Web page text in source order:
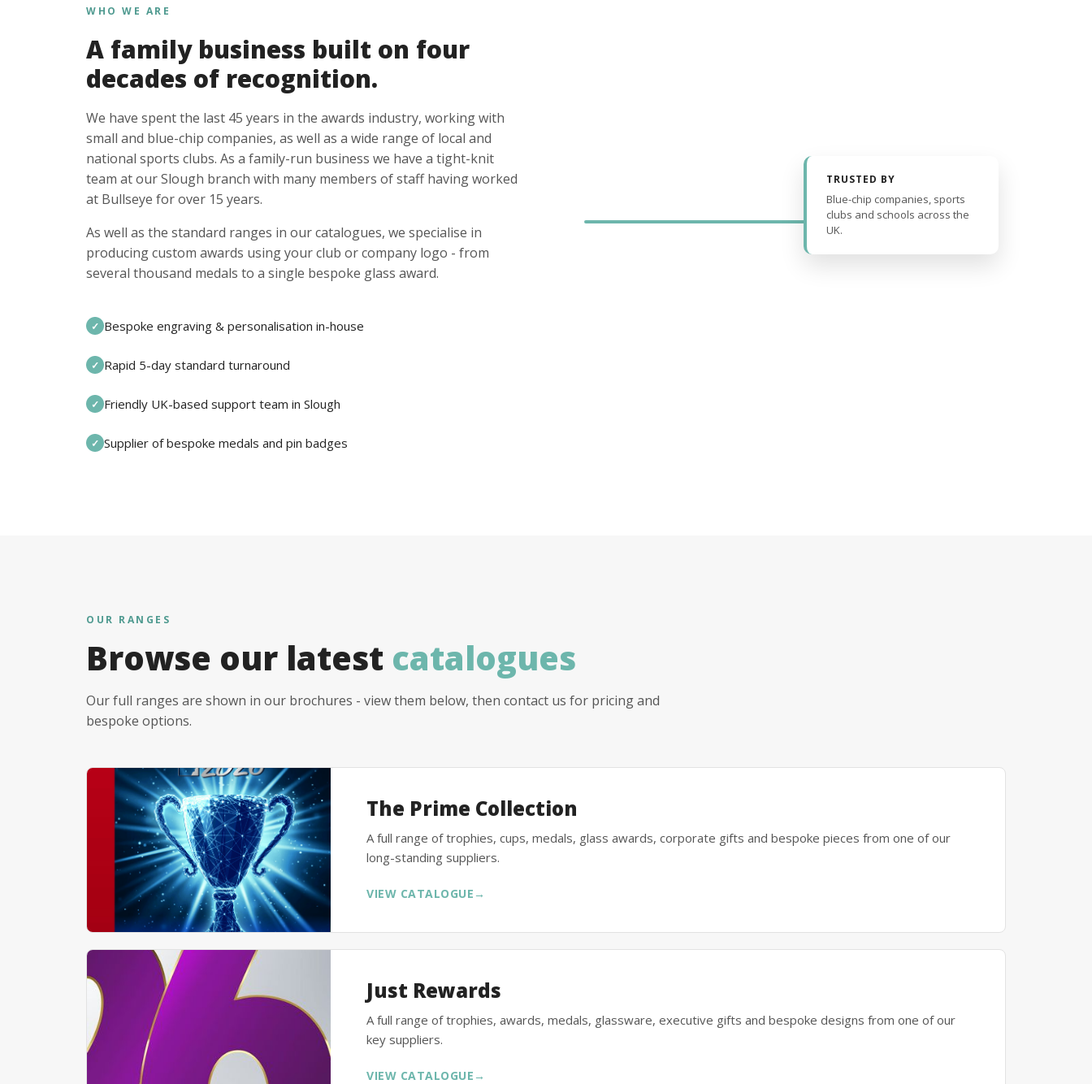
WHO WE ARE
A family business built on four
decades of recognition.
We have spent the last 45 years in the awards industry, working with
small and blue-chip companies, as well as a wide range of local and
national sports clubs. As a family-run business we have a tight-knit
team at our Slough branch with many members of staff having worked
at Bullseye for over 15 years.
As well as the standard ranges in our catalogues, we specialise in
producing custom awards using your club or company logo - from
several thousand medals to a single bespoke glass award.
✓ Bespoke engraving & personalisation in-house
✓ Rapid 5-day standard turnaround
✓ Friendly UK-based support team in Slough
✓ Supplier of bespoke medals and pin badges
TRUSTED BY
Blue-chip companies, sports
clubs and schools across the
UK.
OUR RANGES
Browse our latest catalogues
Our full ranges are shown in our brochures - view them below, then contact us for pricing and
bespoke options.
The Prime Collection
A full range of trophies, cups, medals, glass awards, corporate gifts and bespoke pieces from one of our
long-standing suppliers.
VIEW CATALOGUE →
Just Rewards
A full range of trophies, awards, medals, glassware, executive gifts and bespoke designs from one of our
key suppliers.
VIEW CATALOGUE →